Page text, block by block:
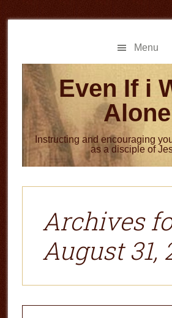
to
to
Menu
Even If i
Alone
Instructing and encouraging
as a disciple of
Archives
August 31,